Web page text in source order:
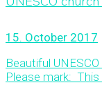
15. October 2017
Beautiful
Please mark: